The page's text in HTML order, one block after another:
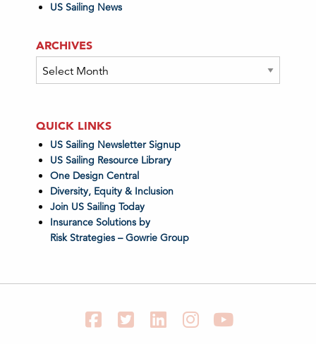
US Sailing News
ARCHIVES
Archives
QUICK LINKS
US Sailing Newsletter Signup
US Sailing Resource Library
One Design Central
Diversity, Equity & Inclusion
Join US Sailing Today
Insurance Solutions by
Risk Strategies – Gowrie Group
FacebookTwitter LinkedIn Instagram